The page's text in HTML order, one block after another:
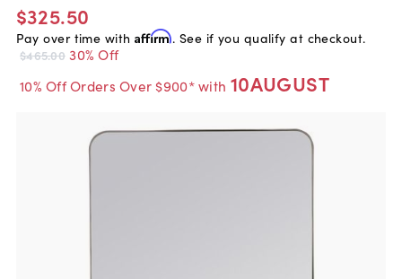
$325.50
Pay over time with Affirm. See if you qualify at checkout.
$465.00 30% Off
10% Off Orders Over $900* with 10AUGUST